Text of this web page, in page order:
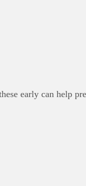
early can help